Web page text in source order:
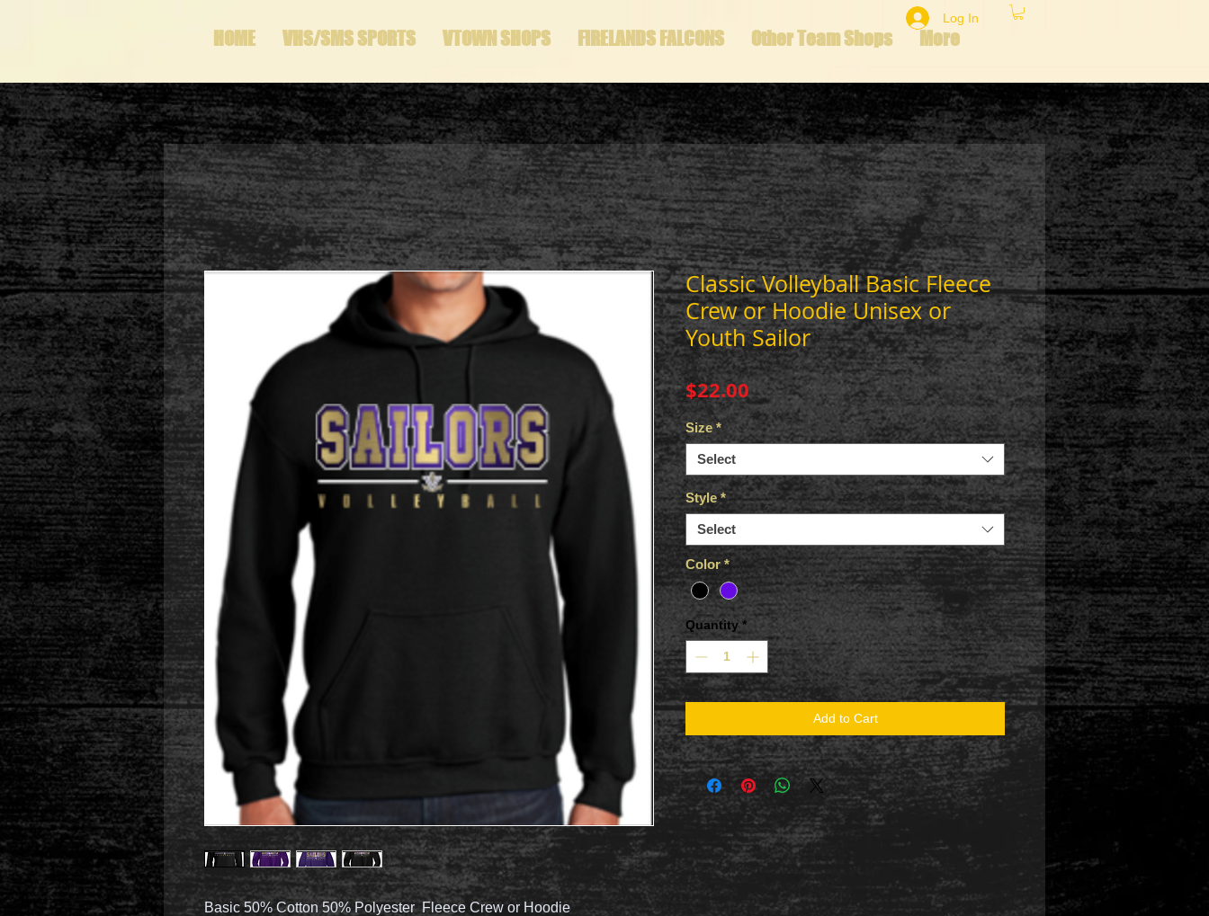
HOME VHS/SMS SPORTS VTOWN SHOPS FIRELANDS FALCONS Other Team Shops More
Log In
Basic 50% Cotton 50% Polyester Fleece Crew or Hoodie
Classic Volleyball Basic Fleece
Crew or Hoodie Unisex or
Youth Sailor
$22.00Price
Size *
Select
Style *
Select
Color *
Quantity *
Add to Cart